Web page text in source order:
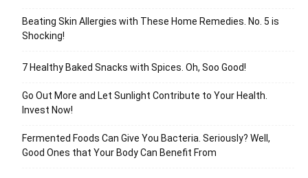
Beating Skin Allergies with These Home Remedies. No. 5 is
Shocking!
7 Healthy Baked Snacks with Spices. Oh, Soo Good!
Go Out More and Let Sunlight Contribute to Your Health.
Invest Now!
Fermented Foods Can Give You Bacteria. Seriously? Well,
Good Ones that Your Body Can Benefit From